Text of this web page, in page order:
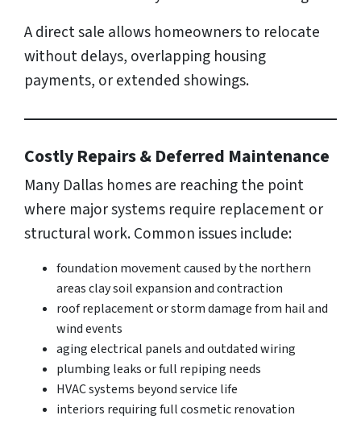
A direct sale allows homeowners to relocate
without delays, overlapping housing
payments, or extended showings.
Costly Repairs & Deferred Maintenance
Many Dallas homes are reaching the point
where major systems require replacement or
structural work. Common issues include:
foundation movement caused by the northern
areas clay soil expansion and contraction
roof replacement or storm damage from hail and
wind events
aging electrical panels and outdated wiring
plumbing leaks or full repiping needs
HVAC systems beyond service life
interiors requiring full cosmetic renovation